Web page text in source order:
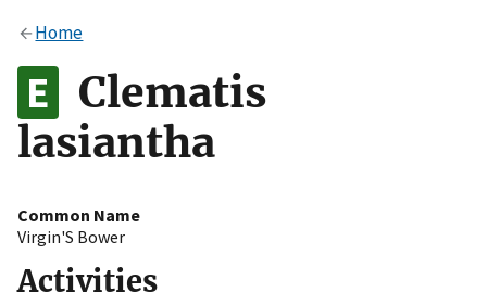
Alock
to the .gov website. Share sensitive information only
on official, secure websites.
Home
Clematis
lasiantha
Common Name
Virgin'S Bower
Activities